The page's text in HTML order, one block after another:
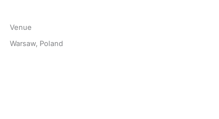
Venue
Warsaw, Poland